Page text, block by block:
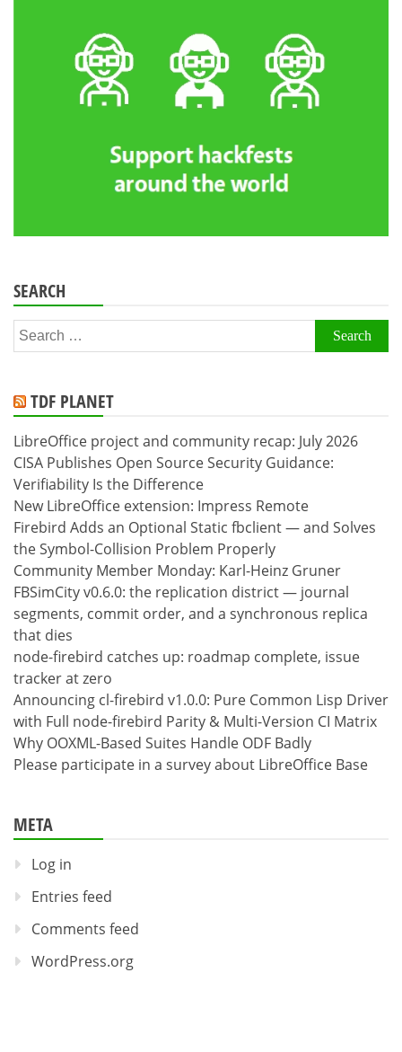
SEARCH
Search
for:
TDF PLANET
LibreOffice project and community recap: July 2026
CISA Publishes Open Source Security Guidance:
Verifiability Is the Difference
New LibreOffice extension: Impress Remote
Firebird Adds an Optional Static fbclient — and Solves
the Symbol-Collision Problem Properly
Community Member Monday: Karl-Heinz Gruner
FBSimCity v0.6.0: the replication district — journal
segments, commit order, and a synchronous replica
that dies
node-firebird catches up: roadmap complete, issue
tracker at zero
Announcing cl-firebird v1.0.0: Pure Common Lisp Driver
with Full node-firebird Parity & Multi-Version CI Matrix
Why OOXML-Based Suites Handle ODF Badly
Please participate in a survey about LibreOffice Base
META
Log in
Entries feed
Comments feed
WordPress.org